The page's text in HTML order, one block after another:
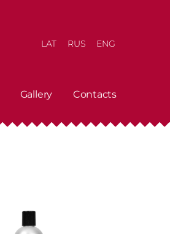
Gallery Contacts
LAT RUS ENG